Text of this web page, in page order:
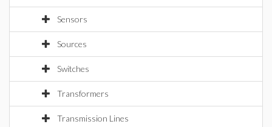
Sensors
Sources
Switches
Transformers
Transmission Lines